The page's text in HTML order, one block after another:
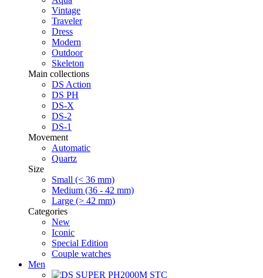
Vintage
Traveler
Dress
Modern
Outdoor
Skeleton
Main collections
DS Action
DS PH
DS-X
DS-2
DS-1
Movement
Automatic
Quartz
Size
Small (< 36 mm)
Medium (36 - 42 mm)
Large (> 42 mm)
Categories
New
Iconic
Special Edition
Couple watches
Men